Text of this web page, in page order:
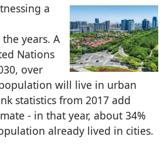
a
years. A
Nations
over
will live in urban
statistics from 2017 add
- in that year, about 34%
already lived in cities.